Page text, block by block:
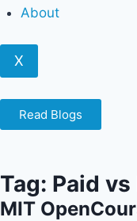
About
X
Read Blogs
Tag: Paid
MIT